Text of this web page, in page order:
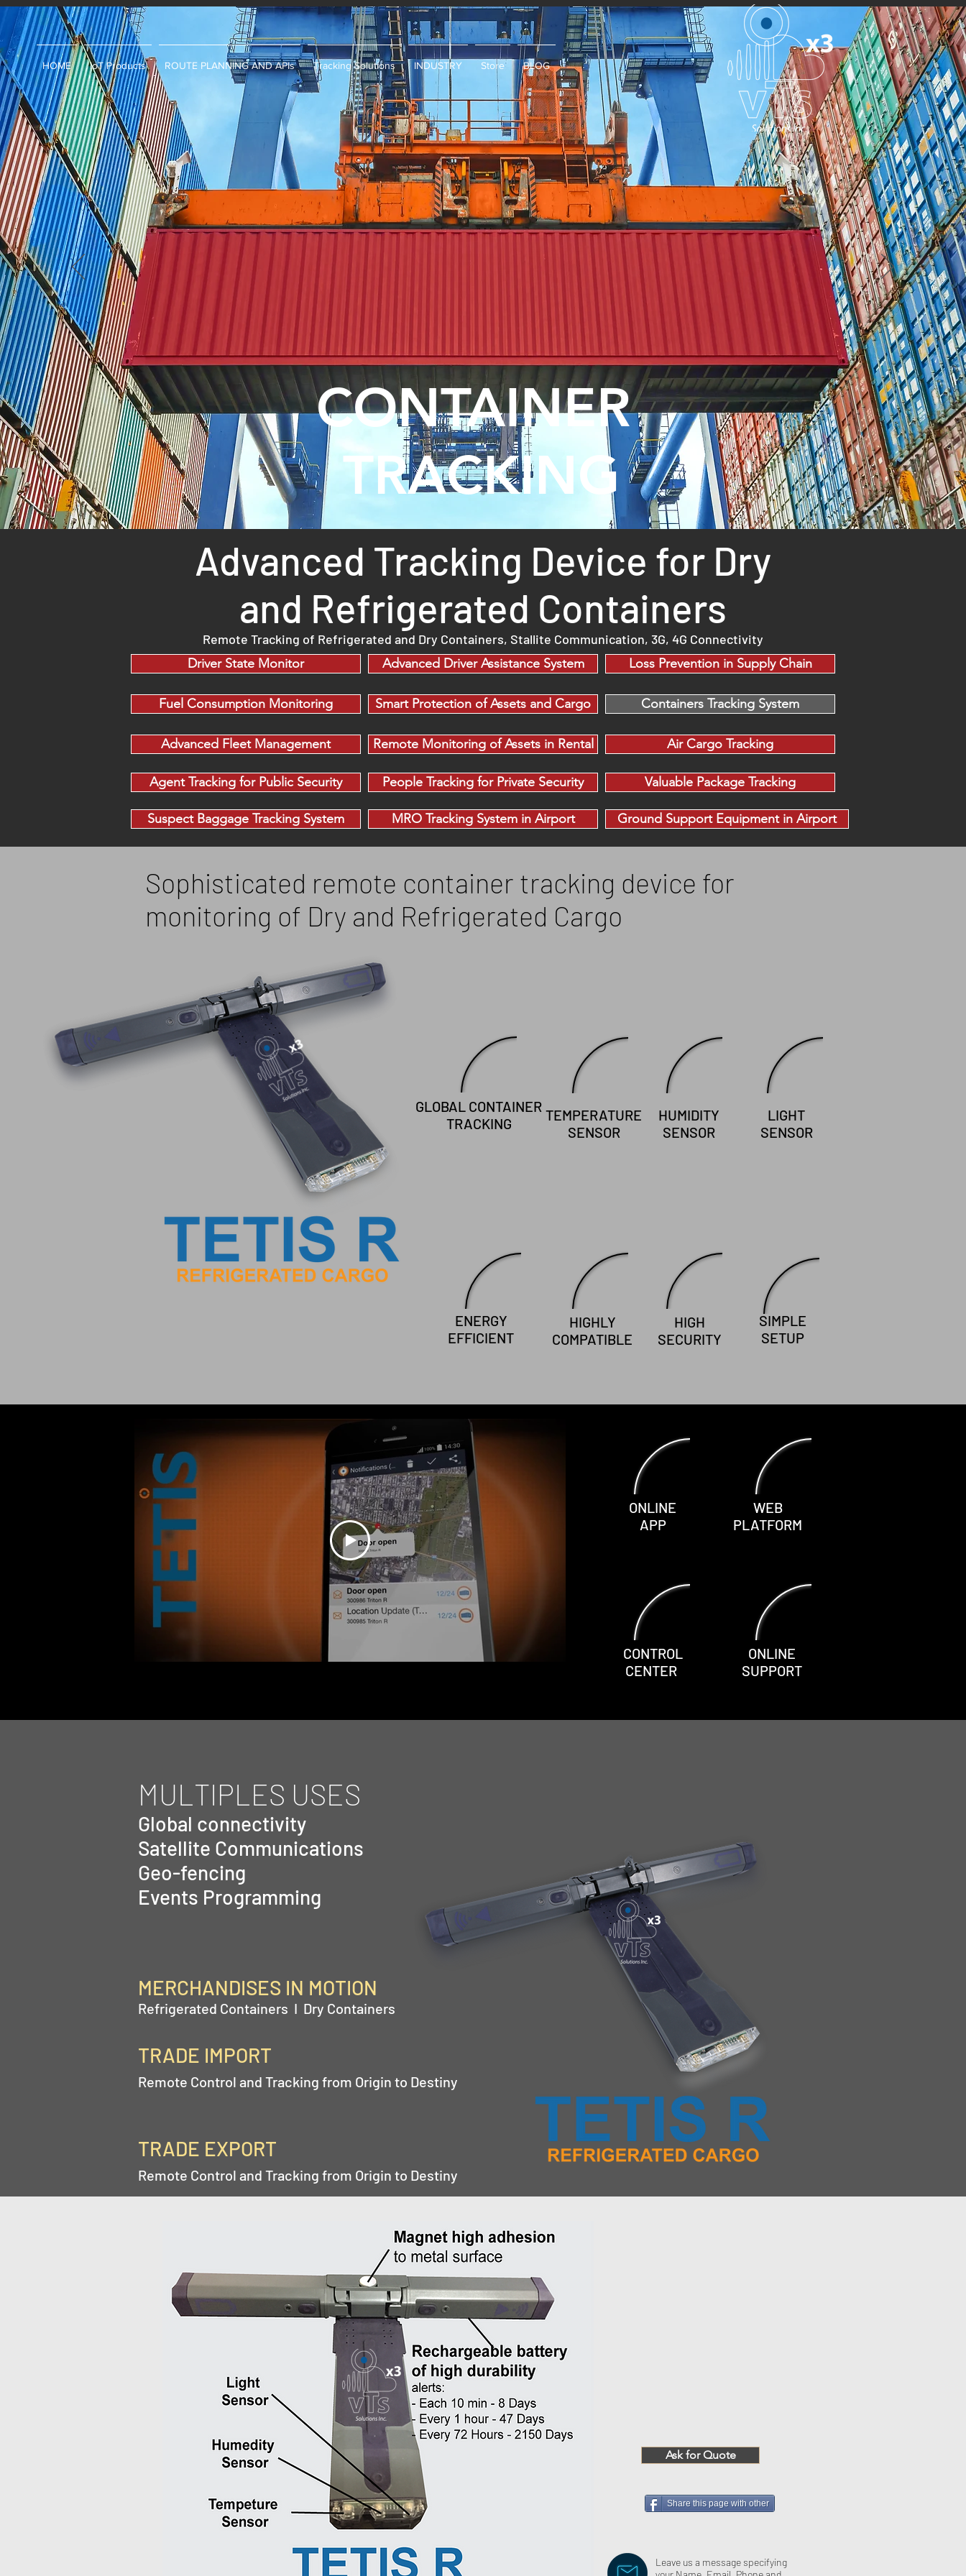
HOME IoT Products ROUTE PLANNING AND APIs Tracking Solutions INDUSTRY Store BLOG
CONTAINER
TRACKING
Advanced Tracking Device for Dry
and Refrigerated Containers
Remote Tracking of Refrigerated and Dry Containers, Stallite Communication, 3G, 4G Connectivity
Driver State Monitor
Advanced Driver Assistance System Loss Prevention in Supply Chain
Fuel Consumption Monitoring Smart Protection of Assets and Cargo Containers Tracking System
Advanced Fleet Management Remote Monitoring of Assets in Rental Air Cargo Tracking
Agent Tracking for Public Security People Tracking for Private Security Valuable Package Tracking
Suspect Baggage Tracking System MRO Tracking System in Airport Ground Support Equipment in Airport
Sophisticated remote container tracking device for
monitoring of Dry and Refrigerated Cargo
GLOBAL CONTAINER
TRACKING
TEMPERATURE
SENSOR
HUMIDITY
SENSOR
LIGHT
SENSOR
ENERGY
EFFICIENT
HIGHLY
COMPATIBLE
HIGH
SECURITY
SIMPLE
SETUP
ONLINE
APP
CONTROL
CENTER
WEB
PLATFORM
ONLINE
SUPPORT
MULTIPLES USES
Global connectivity
Satellite Communications
Geo-fencing
Events Programming
MERCHANDISES IN MOTION
Refrigerated Containers I Dry Containers
TRADE IMPORT
Remote Control and Tracking from Origin to Destiny
TRADE EXPORT
Remote Control and Tracking from Origin to Destiny
Ask for Quote
Share this page with other
Leave us a message specifying